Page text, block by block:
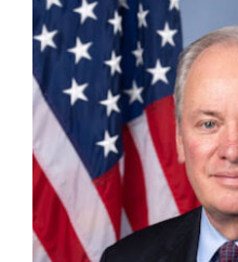
ADMISSIONS APPLY